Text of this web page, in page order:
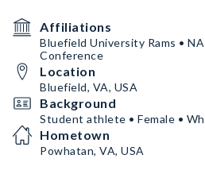
Affiliations
Bluefield University Rams •
Conference
Location
Bluefield, VA, USA
Background
Student athlete • Female •
Hometown
Powhatan, VA, USA